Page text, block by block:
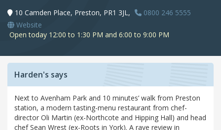
10 Camden Place, Preston, PR1 3JL,
0800 246 5555
Website
Open today 12:00 to 1:30 PM and 6:00 to 9:00 PM
Harden's says
Next to Avenham Park and 10 minutes’ walk from Preston
station, a modern tasting-menu restaurant from chef-
director Oli Martin (ex-Northcote and Hipping Hall) and head
chef Sean Wrest (ex-Roots in York). A rave review in